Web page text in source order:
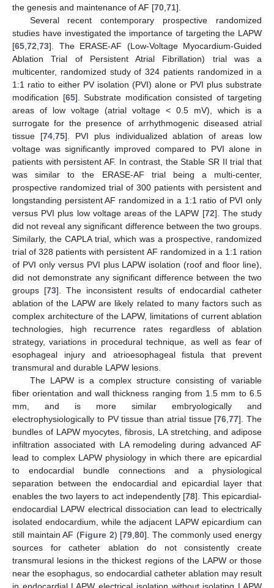
the genesis and maintenance of AF [70 71].
Several recent contemporary prospective randomized
studies have investigated the importance of targeting the LAPW
[65 72 73]. The ERASE-AF (Low-Voltage Myocardium-Guided
Ablation Trial of Persistent Atrial Fibrillation) trial was a
multicenter, randomized study of 324 patients randomized in a
1:1 ratio to either PV isolation (PVI) alone or PVI plus substrate
modification [65]. Substrate modification consisted of targeting
areas of low voltage (atrial voltage < 0.5 mV), which is a
surrogate for the presence of arrhythmogenic diseased atrial
tissue [74, 75]. PVI plus individualized ablation of areas low
voltage was significantly improved compared to PVI alone in
patients with persistent AF. In contrast, the Stable SR II trial that
was similar to the ERASE-AF trial being a multi-center,
prospective randomized trial of 300 patients with persistent and
longstanding persistent AF randomized in a 1:1 ratio of PVI only
versus PVI plus low voltage areas of the LAPW [72]. The study
did not reveal any significant difference between the two groups.
Similarly, the CAPLA trial, which was a prospective, randomized
trial of 328 patients with persistent AF randomized in a 1:1 ration
of PVI only versus PVI plus LAPW isolation (roof and floor line),
did not demonstrate any significant difference between the two
groups [73]. The inconsistent results of endocardial catheter
ablation of the LAPW are likely related to many factors such as
complex architecture of the LAPW, limitations of current ablation
technologies, high recurrence rates regardless of ablation
strategy, variations in procedural technique, as well as fear of
esophageal injury and atrioesophageal fistula that prevent
transmural and durable LAPW lesions.
The LAPW is a complex structure consisting of variable
fiber orientation and wall thickness ranging from 1.5 mm to 6.5
mm, and is more similar embryologically and
electrophysiologically to PV tissue than atrial tissue [76 ,77]. The
bundles of LAPW myocytes, fibrosis, LA stretching, and adipose
infiltration associated with LA remodeling during advanced AF
lead to complex LAPW physiology in which there are epicardial
to endocardial bundle connections and a physiological
separation between the endocardial and epicardial layer that
enables the two layers to act independently [78]. This epicardial-
endocardial LAPW electrical dissociation can lead to electrically
isolated endocardium, while the adjacent LAPW epicardium can
still maintain AF (Figure 2) [79 ,80]. The commonly used energy
sources for catheter ablation do not consistently create
transmural lesions in the thickest regions of the LAPW or those
near the esophagus, so endocardial catheter ablation may result
in endocardial LAPW electrical isolation without isolating LAPW